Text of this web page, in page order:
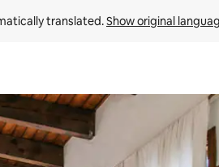
translated. Show original